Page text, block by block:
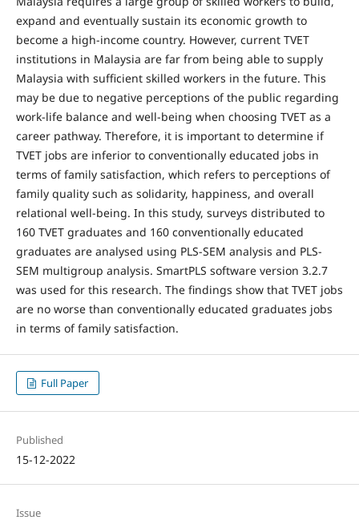
expand and eventually sustain its economic growth to
become a high-income country. However, current TVET
institutions in Malaysia are far from being able to supply
Malaysia with sufficient skilled workers in the future. This
may be due to negative perceptions of the public regarding
work-life balance and well-being when choosing TVET as a
career pathway. Therefore, it is important to determine if
TVET jobs are inferior to conventionally educated jobs in
terms of family satisfaction, which refers to perceptions of
family quality such as solidarity, happiness, and overall
relational well-being. In this study, surveys distributed to
160 TVET graduates and 160 conventionally educated
graduates are analysed using PLS-SEM analysis and PLS-
SEM multigroup analysis. SmartPLS software version 3.2.7
was used for this research. The findings show that TVET jobs
are no worse than conventionally educated graduates jobs
in terms of family satisfaction.
Full Paper
Published
15-12-2022
Issue